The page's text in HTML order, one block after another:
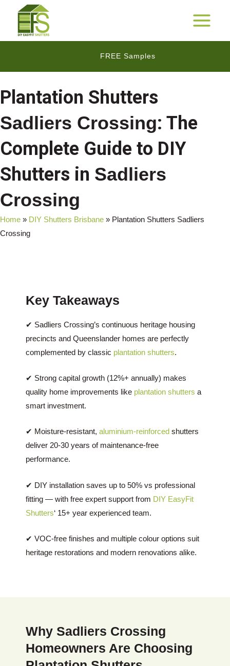
content
MAIN
FREE Samples
Cashback Promotion
Plantation Shutters
Sadliers Crossing: The
Complete Guide to DIY
Shutters in Sadliers
Crossing
Home » DIY Shutters Brisbane » Plantation Shutters Sadliers
Crossing
Key Takeaways
✔ Sadliers Crossing’s continuous heritage housing
precincts and Queenslander homes are perfectly
complemented by classic plantation shutters.
✔ Strong capital growth (12%+ annually) makes
quality home improvements like plantation shutters a
smart investment.
✔ Moisture-resistant, aluminium-reinforced shutters
deliver 20-30 years of maintenance-free
performance.
✔ DIY installation saves up to 50% vs professional
fitting — with free expert support from DIY EasyFit
Shutters‘ 15+ year experienced team.
✔ VOC-free finishes and multiple colour options suit
heritage restorations and modern renovations alike.
Why Sadliers Crossing
Homeowners Are Choosing